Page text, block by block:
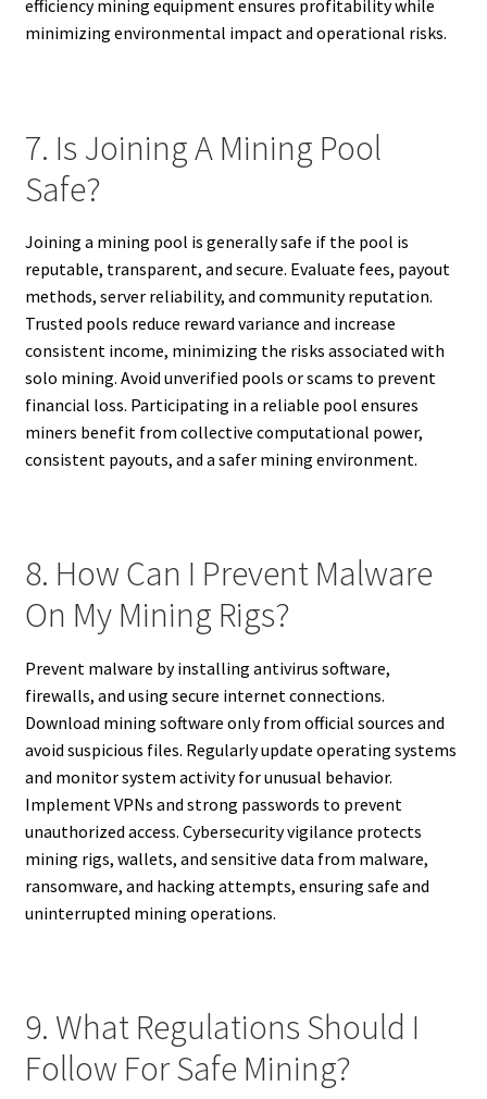
efficiency mining equipment ensures profitability while
minimizing environmental impact and operational risks.
7. Is Joining A Mining Pool
Safe?
Joining a mining pool is generally safe if the pool is
reputable, transparent, and secure. Evaluate fees, payout
methods, server reliability, and community reputation.
Trusted pools reduce reward variance and increase
consistent income, minimizing the risks associated with
solo mining. Avoid unverified pools or scams to prevent
financial loss. Participating in a reliable pool ensures
miners benefit from collective computational power,
consistent payouts, and a safer mining environment.
8. How Can I Prevent Malware
On My Mining Rigs?
Prevent malware by installing antivirus software,
firewalls, and using secure internet connections.
Download mining software only from official sources and
avoid suspicious files. Regularly update operating systems
and monitor system activity for unusual behavior.
Implement VPNs and strong passwords to prevent
unauthorized access. Cybersecurity vigilance protects
mining rigs, wallets, and sensitive data from malware,
ransomware, and hacking attempts, ensuring safe and
uninterrupted mining operations.
9. What Regulations Should I
Follow For Safe Mining?